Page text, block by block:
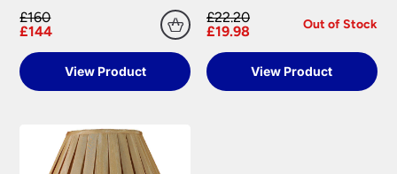
£160
£144
View Product
£22.20
£19.98
Out of Stock
View Product